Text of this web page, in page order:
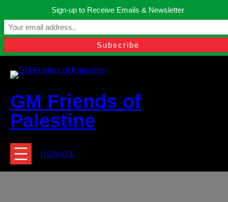
content
Manchester, United Kingdom.
contact@gmfriendsofpalestine.org
GM Friends of
Palestine
DONATE
Sign-up to Receive Emails & Newsletter